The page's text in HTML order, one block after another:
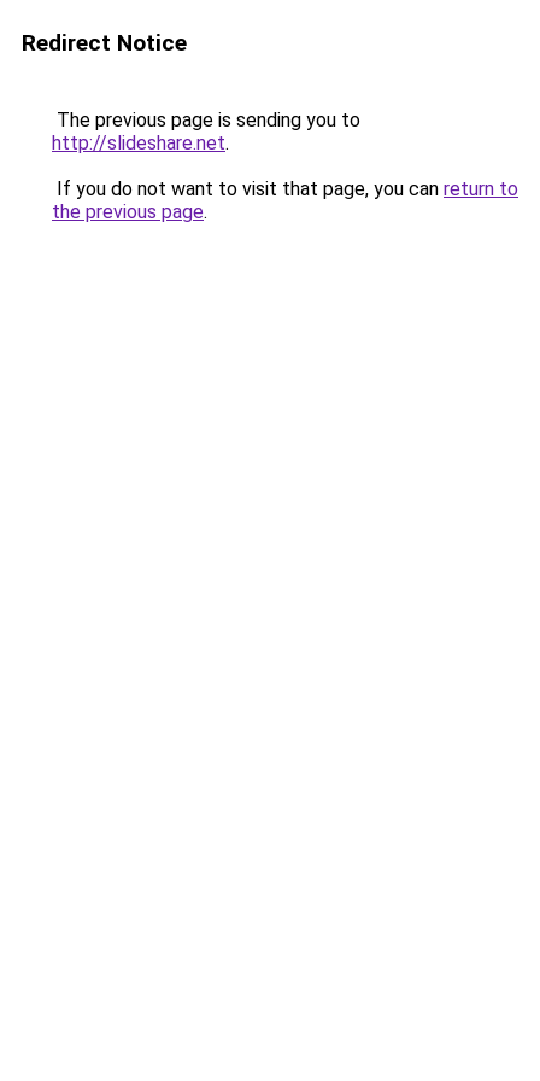
Redirect Notice
The previous page is sending you to
http://slideshare.net.
If you do not want to visit that page, you can return to
the previous page.